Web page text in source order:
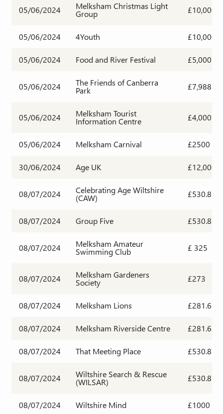
05/06/2024 Melksham Christmas Light
Group £10,000
05/06/2024 4Youth £10,000
05/06/2024 Food and River Festival £5,000
05/06/2024 The Friends of Canberra
Park £7,988
05/06/2024 Melksham Tourist
Information Centre £4,000
05/06/2024 Melksham Carnival £2500
30/06/2024 Age UK £12,000
08/07/2024 Celebrating Age Wiltshire
(CAW) £530.87
08/07/2024 Group Five £530.87
08/07/2024 Melksham Amateur
Swimming Club £ 325
08/07/2024 Melksham Gardeners
Society £273
08/07/2024 Melksham Lions £281.63
08/07/2024 Melksham Riverside Centre £281.63
08/07/2024 That Meeting Place £530.87
08/07/2024 Wiltshire Search & Rescue
(WILSAR) £530.87
08/07/2024 Wiltshire Mind £1000